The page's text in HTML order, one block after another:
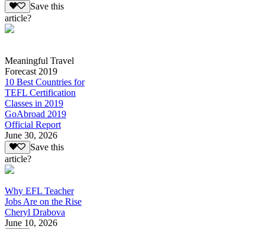
Save this
article?
Meaningful Travel
Forecast 2019
10 Best Countries for
TEFL Certification
Classes in 2019
GoAbroad 2019
Official Report
June 30, 2026
Save this
article?
Why EFL Teacher
Jobs Are on the Rise
Cheryl Drabova
June 10, 2026